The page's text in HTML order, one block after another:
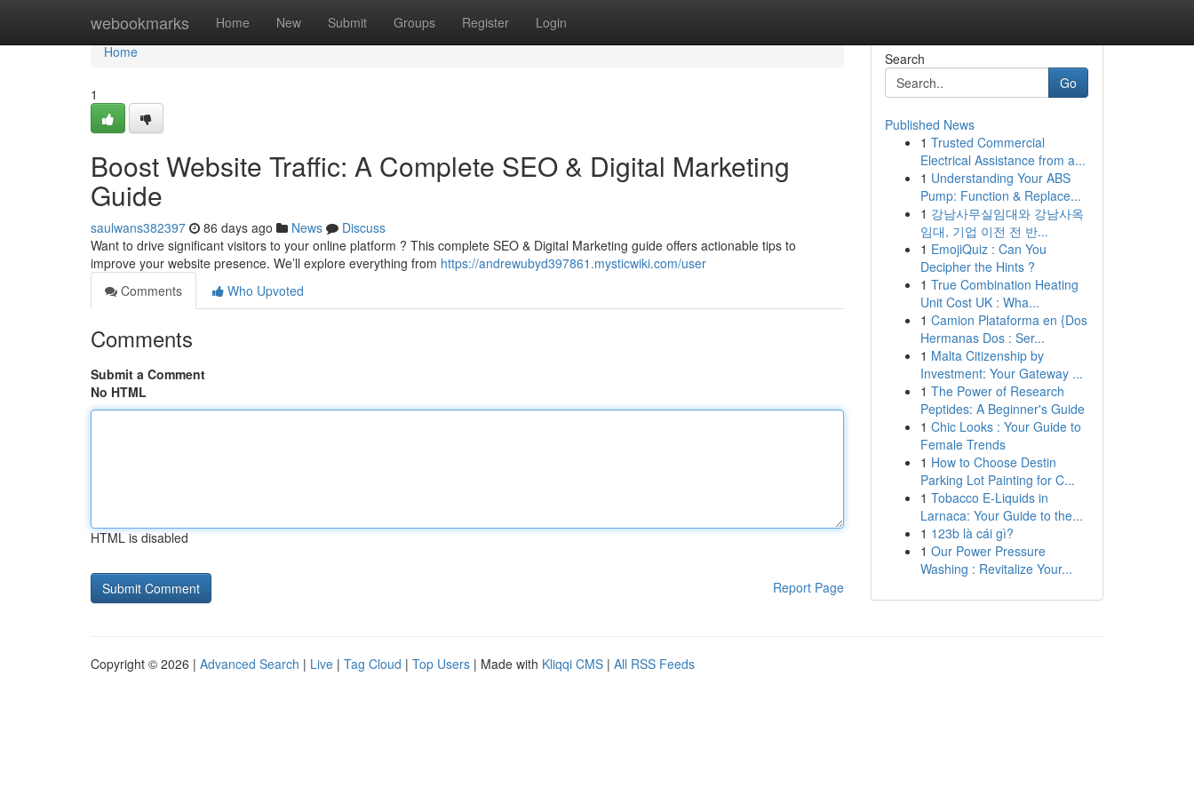
webookmarks Home New Submit Groups Register Login
Home
Home
1
Boost Website Traffic: A Complete SEO & Digital Marketing
Guide
saulwans382397 86 days ago News
Discuss
Want to drive significant visitors to your online platform ? This complete SEO & Digital Marketing guide offers actionable tips to
improve your website presence. We’ll explore everything from https://andrewubyd397861.mysticwiki.com/user
Comments
Who Upvoted
Comments
Submit a Comment
No HTML
HTML is disabled
Report Page
Search
Go
Published News
1 Trusted Commercial
Electrical Assistance from a...
1 Understanding Your ABS
Pump: Function & Replace...
1 강남사무실임대와 강남사옥
임대, 기업 이전 전 반...
1 EmojiQuiz : Can You
Decipher the Hints ?
1 True Combination Heating
Unit Cost UK : Wha...
1 Camion Plataforma en {Dos
Hermanas Dos : Ser...
1 Malta Citizenship by
Investment: Your Gateway ...
1 The Power of Research
Peptides: A Beginner's Guide
1 Chic Looks : Your Guide to
Female Trends
1 How to Choose Destin
Parking Lot Painting for C...
1 Tobacco E-Liquids in
Larnaca: Your Guide to the...
1 123b là cái gì?
1 Our Power Pressure
Washing : Revitalize Your...
Copyright © 2026 | Advanced Search | Live | Tag Cloud | Top Users | Made with Kliqqi CMS | All RSS Feeds